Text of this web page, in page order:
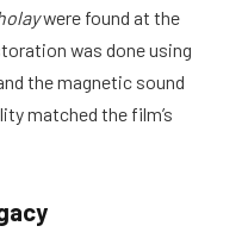
were found at the
was done using
the magnetic sound
matched the film’s